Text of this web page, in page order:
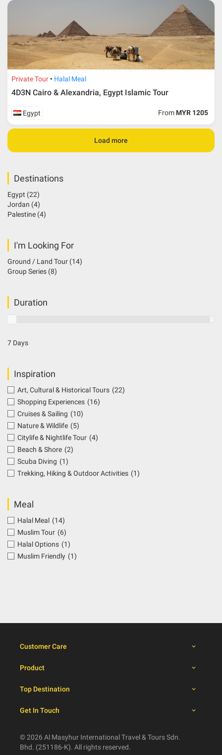
Private Tour Halal Meal
4D3N Cairo & Alexandria, Egypt Islamic Tour
Egypt From MYR 1205
Load more
Destinations
Egypt (22)
Jordan (4)
Palestine (4)
I'm Looking For
Ground / Land Tour (14)
Group Series (8)
Duration
7 Days
Inspiration
Art, Cultural & Historical Tours (22)
Shopping Experiences (16)
Cruises & Sailing (10)
Nature & Wildlife (5)
Citylife & Nightlife Tour (4)
Beach & Shore (2)
Scuba Diving (1)
Trekking, Hiking & Outdoor Activities (1)
Meal
Halal Meal (14)
Muslim Tour (6)
Halal Options (1)
Muslim Friendly (1)
Customer Care
Product
Top Destination
Get In Touch
© 2026 Al Masyhur International Travel & Tours Sdn.
Bhd. (251186-K). All rights reserved.